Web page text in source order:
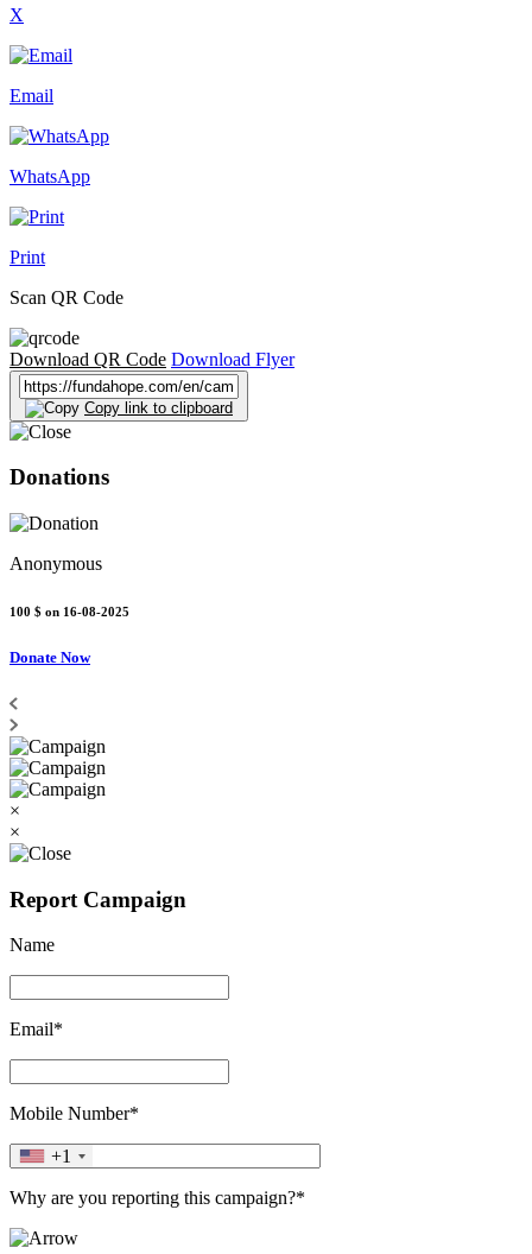
X
Email
WhatsApp
Print
Scan QR Code
Download QR Code Download Flyer
Copy link to clipboard
Donations
Anonymous
100 $ on 16-08-2025
Donate Now
×
×
Report Campaign
Name
Email*
Mobile Number*
+1
Why are you reporting this campaign?*